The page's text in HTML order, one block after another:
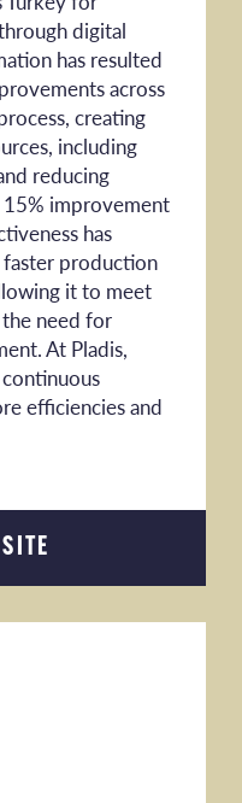
digital
has resulted
across
creating
including
reducing
improvement
has
faster production
it to meet
need for
At Pladis,
efficiencies and